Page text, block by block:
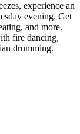
experience an
evening. Get
and more.
fire dancing,
drumming.